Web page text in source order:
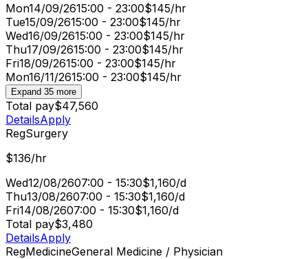
Mon14/09/2615:00 - 23:00$145/hr
Tue15/09/2615:00 - 23:00$145/hr
Wed16/09/2615:00 - 23:00$145/hr
Thu17/09/2615:00 - 23:00$145/hr
Fri18/09/2615:00 - 23:00$145/hr
Mon16/11/2615:00 - 23:00$145/hr
Expand 35 more
Total pay$47,560
DetailsApply
RegSurgery
$136/hr
Wed12/08/2607:00 - 15:30$1,160/d
Thu13/08/2607:00 - 15:30$1,160/d
Fri14/08/2607:00 - 15:30$1,160/d
Total pay$3,480
DetailsApply
RegMedicineGeneral Medicine / Physician